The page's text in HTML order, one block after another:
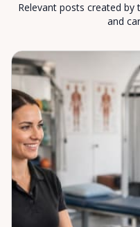
Relevant posts created
and